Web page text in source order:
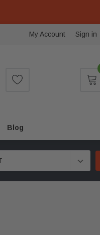
My Account Sign in
Blog